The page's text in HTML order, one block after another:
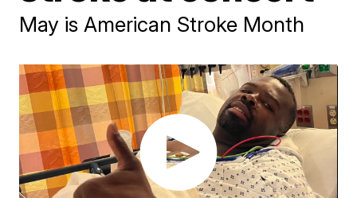
May is American Stroke Month